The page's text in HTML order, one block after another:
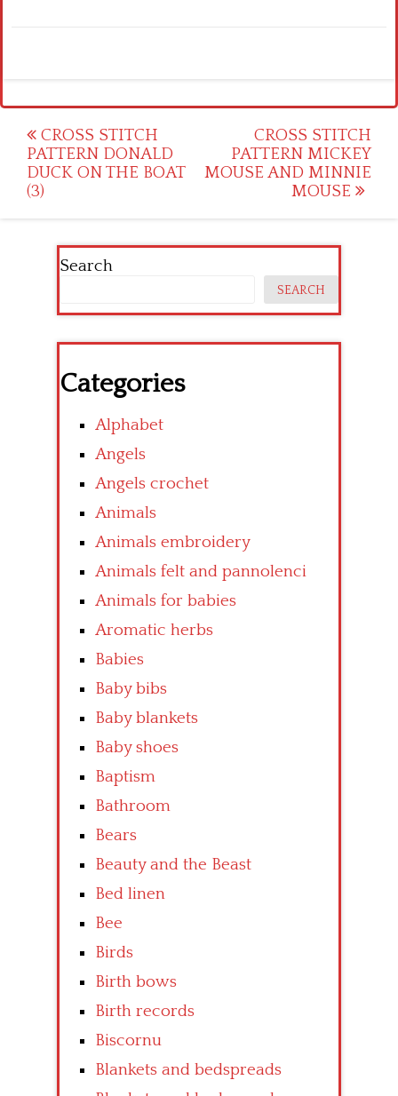
Post
navigation
CROSS STITCH
PATTERN DONALD
DUCK ON THE BOAT
(3)
CROSS STITCH
PATTERN MICKEY
MOUSE AND MINNIE
MOUSE
Search
SEARCH
Categories
Alphabet
Angels
Angels crochet
Animals
Animals embroidery
Animals felt and pannolenci
Animals for babies
Aromatic herbs
Babies
Baby bibs
Baby blankets
Baby shoes
Baptism
Bathroom
Bears
Beauty and the Beast
Bed linen
Bee
Birds
Birth bows
Birth records
Biscornu
Blankets and bedspreads